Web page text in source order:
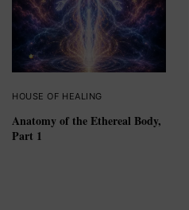
HOUSE OF HEALING
Anatomy of the Ethereal Body,
Part 1